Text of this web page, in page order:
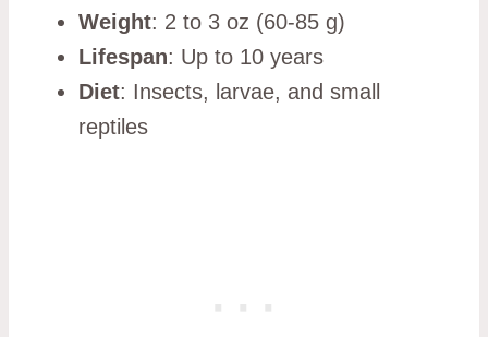
Weight: 2 to 3 oz (60-85 g)
Lifespan: Up to 10 years
Diet: Insects, larvae, and small
reptiles